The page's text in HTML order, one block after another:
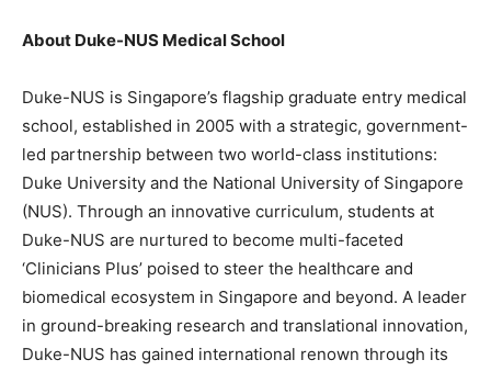
About Duke-NUS Medical School
Duke-NUS is Singapore’s flagship graduate entry medical
school, established in 2005 with a strategic, government-
led partnership between two world-class institutions:
Duke University and the National University of Singapore
(NUS). Through an innovative curriculum, students at
Duke-NUS are nurtured to become multi-faceted
‘Clinicians Plus’ poised to steer the healthcare and
biomedical ecosystem in Singapore and beyond. A leader
in ground-breaking research and translational innovation,
Duke-NUS has gained international renown through its